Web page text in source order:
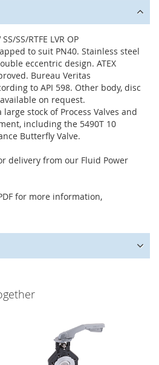
SS/RTFE LVR OP
to suit PN40. Stainless steel
eccentric design. ATEX
Bureau Veritas
to API 598. Other body, disc
on request.
stock of Process Valves and
including the 5490T 10
Butterfly Valve.
delivery from our Fluid Power
for more information,